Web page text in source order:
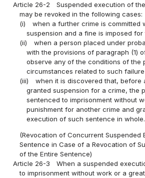
Article 26-2
Suspended execution of
may be revoked in the following cases:
(i)
when a further crime is committed
suspension and a fine is imposed for
(ii)
when a person placed under
with the provisions of paragraph (1)
observe any of the conditions of the
circumstances related to such
(iii)
when it is discovered that, before
granted suspension for a crime, the
sentenced to imprisonment without
punishment for another crime and
execution of such sentence in whole.
(Revocation of Concurrent Suspended
Sentence in Case of a Revocation of
of the Entire Sentence)
Article 26-3
When a suspended
to imprisonment without work or a